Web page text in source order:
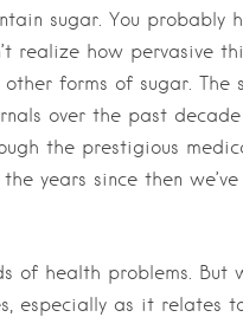
sugar. You probably
realize how pervasive
forms of sugar. The
over the past
the prestigious
years since then
of health problems. But
especially as it relates